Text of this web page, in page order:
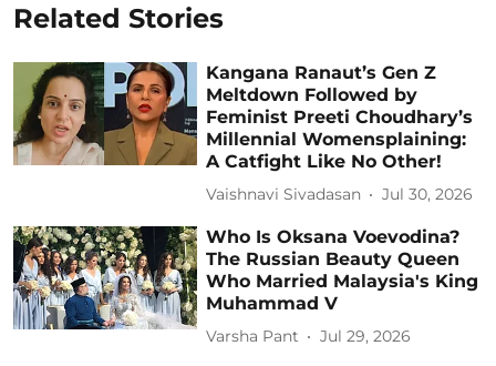
Related Stories
Kangana Ranaut’s Gen Z
Meltdown Followed by
Feminist Preeti Choudhary’s
Millennial Womensplaining:
A Catfight Like No Other!
Vaishnavi Sivadasan Jul 30, 2026
Who Is Oksana Voevodina?
The Russian Beauty Queen
Who Married Malaysia's King
Muhammad V
Varsha Pant Jul 29, 2026